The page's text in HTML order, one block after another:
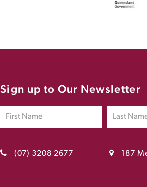
Sign up to Our Newsletter
(07) 3208 2677 187